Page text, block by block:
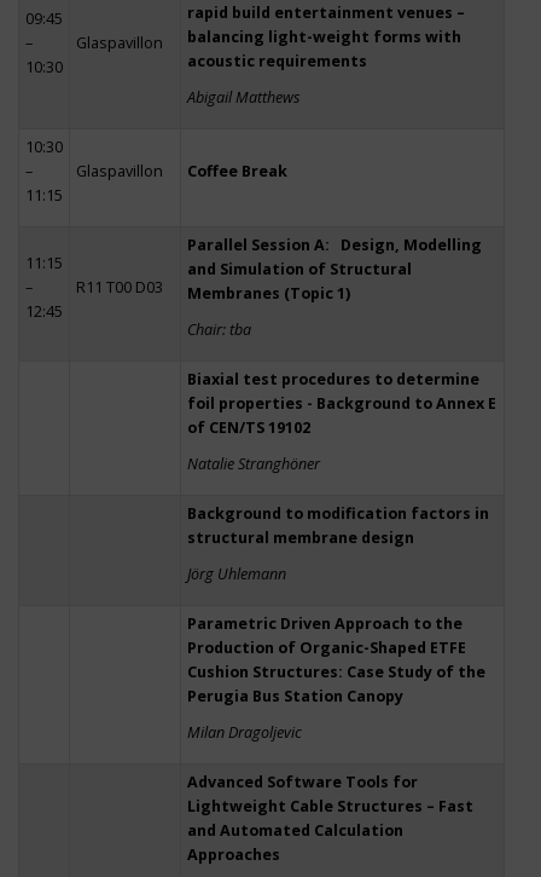
09:45
–
10:30
Glaspavillon
rapid build entertainment venues –
balancing light-weight forms with
acoustic requirements
Abigail Matthews
10:30
–
11:15
Glaspavillon Coffee Break
11:15
–
12:45
R11 T00 D03
Parallel Session A: Design, Modelling
and Simulation of Structural
Membranes (Topic 1)
Chair: tba
Biaxial test procedures to determine
foil properties - Background to Annex E
of CEN/TS 19102
Natalie Stranghöner
Background to modification factors in
structural membrane design
Jörg Uhlemann
Parametric Driven Approach to the
Production of Organic-Shaped ETFE
Cushion Structures: Case Study of the
Perugia Bus Station Canopy
Milan Dragoljevic
Advanced Software Tools for
Lightweight Cable Structures – Fast
and Automated Calculation
Approaches